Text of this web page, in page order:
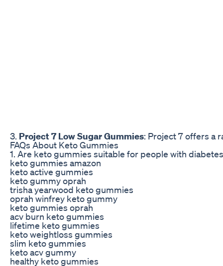
3. Project 7 Low Sugar Gummies: Project 7 offers a
FAQs About Keto Gummies
1. Are keto gummies suitable for people with
keto gummies amazon
keto active gummies
keto gummy oprah
trisha yearwood keto gummies
oprah winfrey keto gummy
keto gummies oprah
acv burn keto gummies
lifetime keto gummies
keto weightloss gummies
slim keto gummies
keto acv gummy
healthy keto gummies